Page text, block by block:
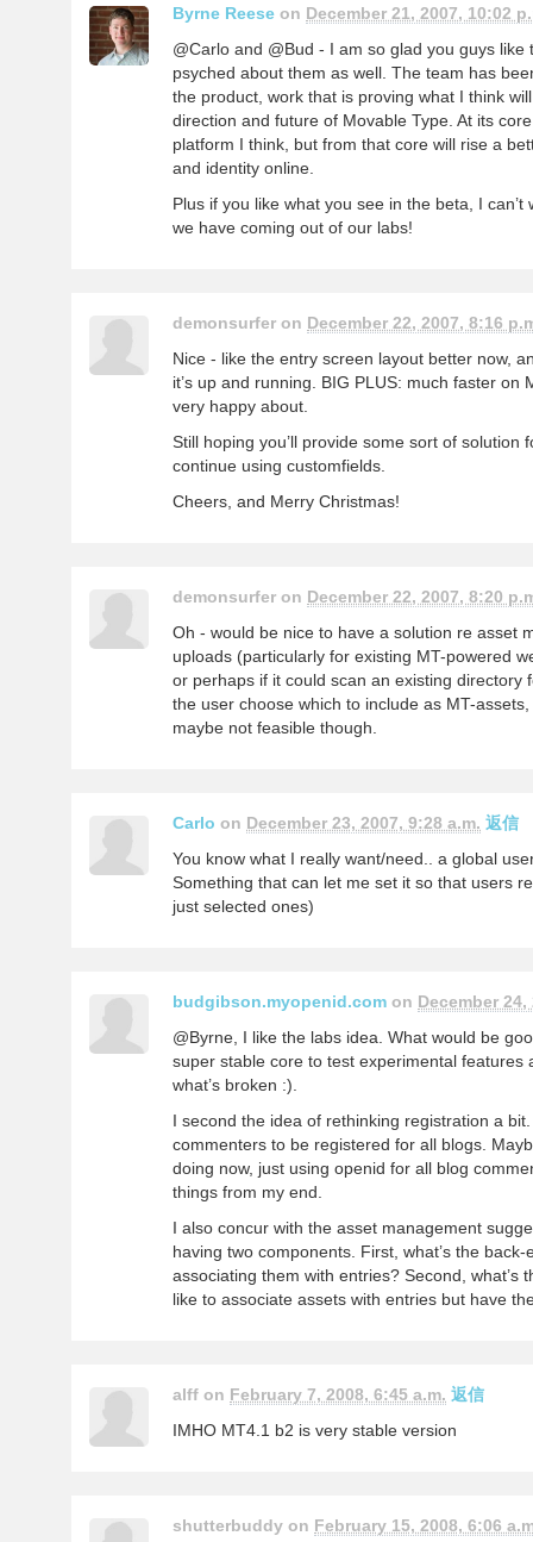
Byrne Reese on December 21, 2007, 10:02
@Carlo and @Bud - I am so glad you guys
psyched about them as well. The team has
the product, work that is proving what I think
direction and future of Movable Type. At its
platform I think, but from that core will rise a
and identity online.
Plus if you like what you see in the beta, I
we have coming out of our labs!
demonsurfer on December 22, 2007, 8:16
Nice - like the entry screen layout better now,
it’s up and running. BIG PLUS: much faster on
very happy about.
Still hoping you’ll provide some sort of solution
continue using customfields.
Cheers, and Merry Christmas!
demonsurfer on December 22, 2007, 8:20
Oh - would be nice to have a solution re asset
uploads (particularly for existing MT-powered
or perhaps if it could scan an existing directory
the user choose which to include as MT-
maybe not feasible though.
Carlo on December 23, 2007, 9:28 a.m. 返信
You know what I really want/need.. a global
Something that can let me set it so that users
just selected ones)
budgibson.myopenid.com on December 24,
@Byrne, I like the labs idea. What would be
super stable core to test experimental features
what’s broken :).
I second the idea of rethinking registration a
commenters to be registered for all blogs.
doing now, just using openid for all blog
things from my end.
I also concur with the asset management
having two components. First, what’s the
associating them with entries? Second, what’s
like to associate assets with entries but have
alff on February 7, 2008, 6:45 a.m. 返信
IMHO MT4.1 b2 is very stable version
shutterbuddy on February 15, 2008, 6:06